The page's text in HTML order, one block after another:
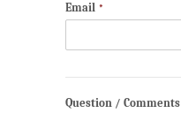
Email *
Question / Comments